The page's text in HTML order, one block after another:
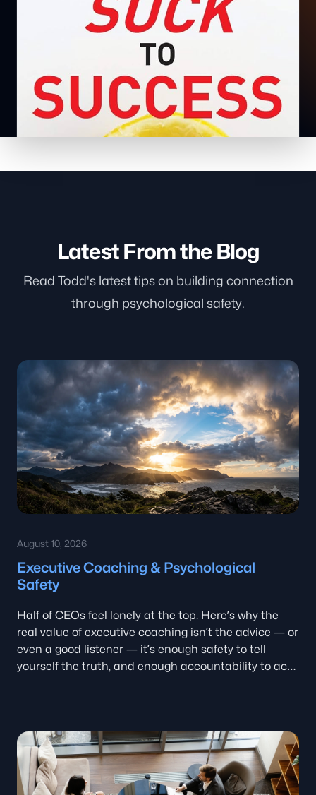
Latest From the Blog
Read Todd's latest tips on building connection
through psychological safety.
August 10, 2026
Executive Coaching & Psychological
Safety
Half of CEOs feel lonely at the top. Here’s why the
real value of executive coaching isn’t the advice — or
even a good listener — it’s enough safety to tell
yourself the truth, and enough accountability to act